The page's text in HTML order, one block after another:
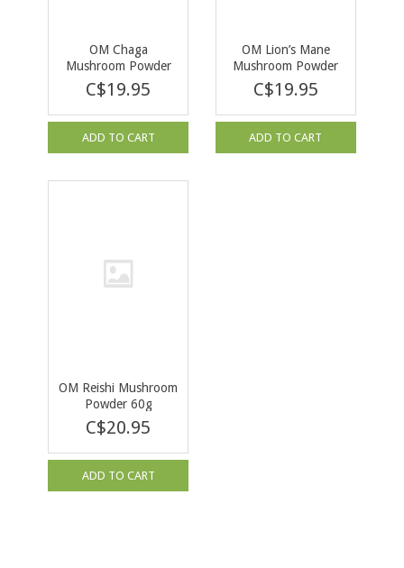
OM Chaga
Mushroom Powder
60g
C$19.95
ADD TO CART
OM Lion’s Mane
Mushroom Powder
60g
C$19.95
ADD TO CART
OM Reishi Mushroom
Powder 60g
C$20.95
ADD TO CART